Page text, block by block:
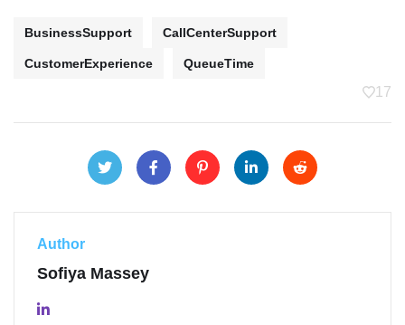
BusinessSupport CallCenterSupport
CustomerExperience QueueTime
17
Author
Sofiya Massey